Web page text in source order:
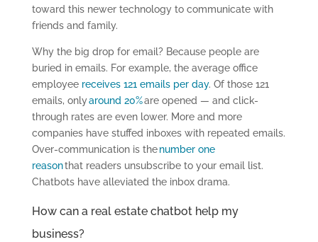
toward this newer technology to communicate with
friends and family.
Why the big drop for email? Because people are
buried in emails. For example, the average office
employee receives 121 emails per day. Of those 121
emails, onlyaround 20%are opened — and click-
through rates are even lower. More and more
companies have stuffed inboxes with repeated emails.
Over-communication is thenumber one
reasonthat readers unsubscribe to your email list.
Chatbots have alleviated the inbox drama.
How can a real estate chatbot help my
business?